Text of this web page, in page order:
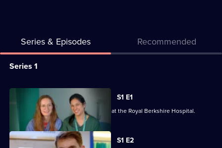
Series & Episodes Recommended
Series
for
Emergency:
First
Time
Series 1
All
episodes
series
S1 E1
It's induction day for 26 junior doctors at the Royal Berkshire Hospital.
S1 E2